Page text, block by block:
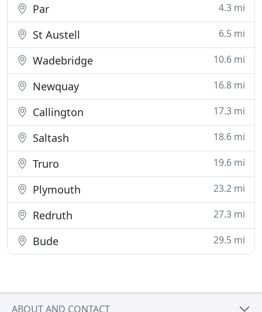
Par 4.3 mi
St Austell 6.5 mi
Wadebridge 10.6 mi
Newquay 16.8 mi
Callington 17.3 mi
Saltash 18.6 mi
Truro 19.6 mi
Plymouth 23.2 mi
Redruth 27.3 mi
Bude 29.5 mi
ABOUT AND CONTACT